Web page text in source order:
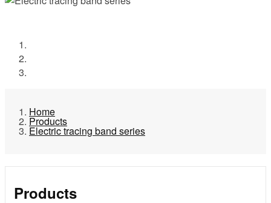
Home
Products
Electric tracing band series
Products